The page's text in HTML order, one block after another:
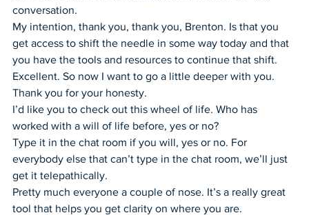
conversation.
My intention, thank you, thank you, Brenton. Is that you
get access to shift the needle in some way today and that
you have the tools and resources to continue that shift.
Excellent. So now I want to go a little deeper with you.
Thank you for your honesty.
I’d like you to check out this wheel of life. Who has
worked with a will of life before, yes or no?
Type it in the chat room if you will, yes or no. For
everybody else that can’t type in the chat room, we’ll just
get it telepathically.
Pretty much everyone a couple of nose. It’s a really great
tool that helps you get clarity on where you are.